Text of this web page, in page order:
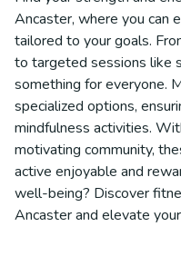
Ancaster, where you can
tailored to your goals.
to targeted sessions like
something for everyone.
specialized options,
mindfulness activities.
motivating community,
active enjoyable and
well-being? Discover
Ancaster and elevate